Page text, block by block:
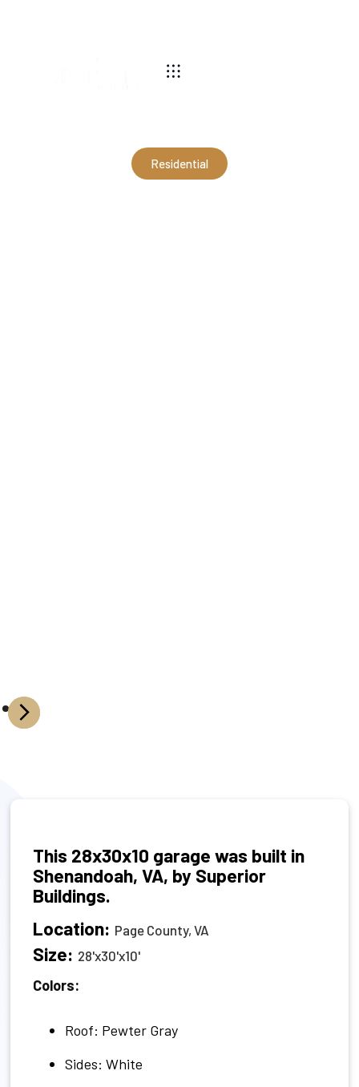
Residential
This 28x30x10 garage was built in
Shenandoah, VA, by Superior
Buildings.
Location: Page County, VA
Size: 28'x30'x10'
Colors:
Roof: Pewter Gray
Sides: White